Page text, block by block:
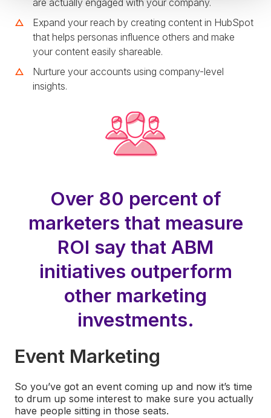
are actually engaged with your company.
Expand your reach by creating content in HubSpot
that helps personas influence others and make
your content easily shareable.
Nurture your accounts using company-level
insights.
Over 80 percent of
marketers that measure
ROI say that ABM
initiatives outperform
other marketing
investments.
Event Marketing
So you’ve got an event coming up and now it’s time
to drum up some interest to make sure you actually
have people sitting in those seats.